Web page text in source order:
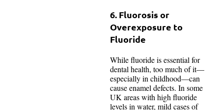
6. Fluorosis or
Overexposure to
Fluoride
While fluoride is essential for
dental health, too much of it—
especially in childhood—can
cause enamel defects. In some
UK areas with high fluoride
levels in water, mild cases of